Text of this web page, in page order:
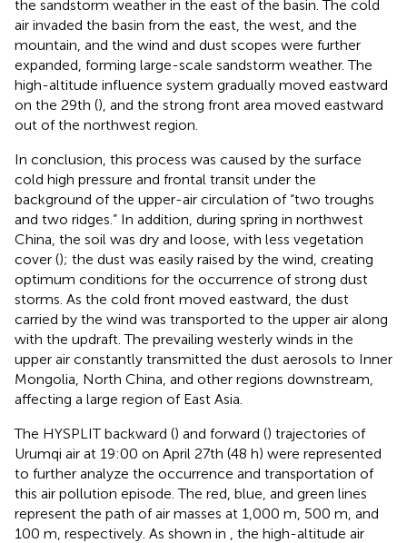
the sandstorm weather in the east of the basin. The cold
air invaded the basin from the east, the west, and the
mountain, and the wind and dust scopes were further
expanded, forming large-scale sandstorm weather. The
high-altitude influence system gradually moved eastward
on the 29th (), and the strong front area moved eastward
out of the northwest region.
In conclusion, this process was caused by the surface
cold high pressure and frontal transit under the
background of the upper-air circulation of “two troughs
and two ridges.” In addition, during spring in northwest
China, the soil was dry and loose, with less vegetation
cover (); the dust was easily raised by the wind, creating
optimum conditions for the occurrence of strong dust
storms. As the cold front moved eastward, the dust
carried by the wind was transported to the upper air along
with the updraft. The prevailing westerly winds in the
upper air constantly transmitted the dust aerosols to Inner
Mongolia, North China, and other regions downstream,
affecting a large region of East Asia.
The HYSPLIT backward () and forward () trajectories of
Urumqi air at 19:00 on April 27th (48 h) were represented
to further analyze the occurrence and transportation of
this air pollution episode. The red, blue, and green lines
represent the path of air masses at 1,000 m, 500 m, and
100 m, respectively. As shown in
, the high-altitude air